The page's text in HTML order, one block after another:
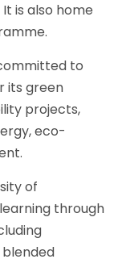
is also home
to
its green
projects,
eco-
of
through